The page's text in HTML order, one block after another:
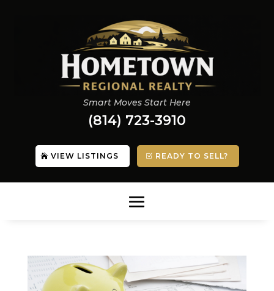
Smart Moves Start Here
(814) 723-3910
VIEW LISTINGS READY TO SELL?